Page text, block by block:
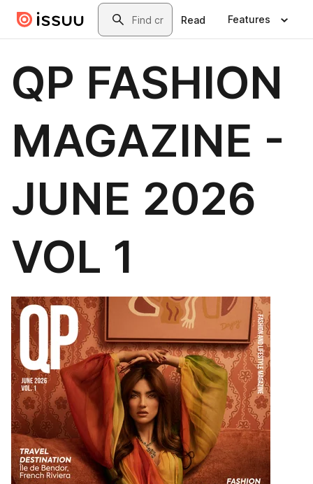
Skip to main contentSearch
Read Features
QP FASHION
MAGAZINE -
JUNE 2026
VOL 1